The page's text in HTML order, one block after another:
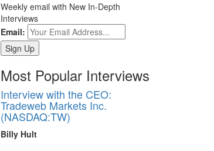
Weekly email with New In-Depth
Interviews
Email:
Most Popular Interviews
Interview with the CEO:
Tradeweb Markets Inc.
(NASDAQ:TW)
Billy Hult